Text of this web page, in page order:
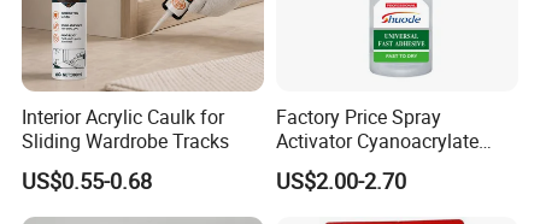
Interior Acrylic Caulk for
Sliding Wardrobe Tracks
US$0.55-0.68
Factory Price Spray
Activator Cyanoacrylate
Adhesive Super Glue MDF
Kit Instant Solution
US$2.00-2.70